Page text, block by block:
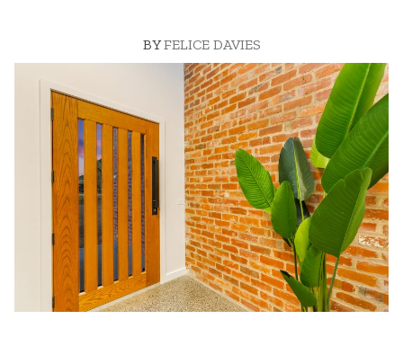
BYFELICE DAVIES